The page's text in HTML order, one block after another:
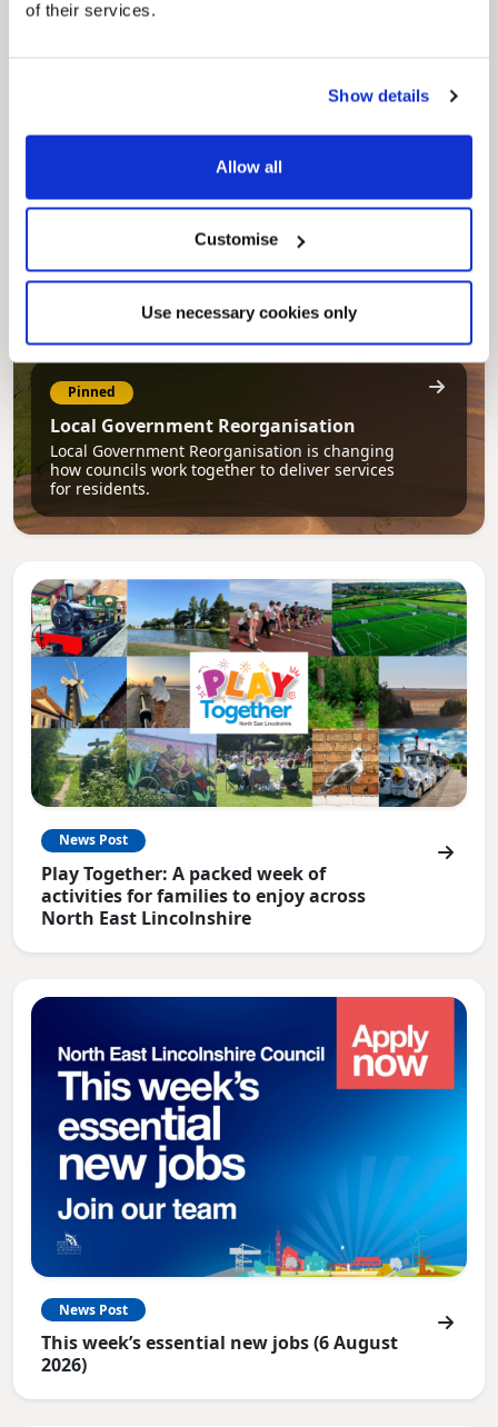
of their services.
Show details
Allow all
Customise
Use necessary cookies only
Our Council Plan sets out the authority’s
Pinned
Local Government Reorganisation
Local Government Reorganisation is changing
how councils work together to deliver services
for residents.
News Post
Play Together: A packed week of
activities for families to enjoy across
North East Lincolnshire
News Post
This week’s essential new jobs (6 August
2026)